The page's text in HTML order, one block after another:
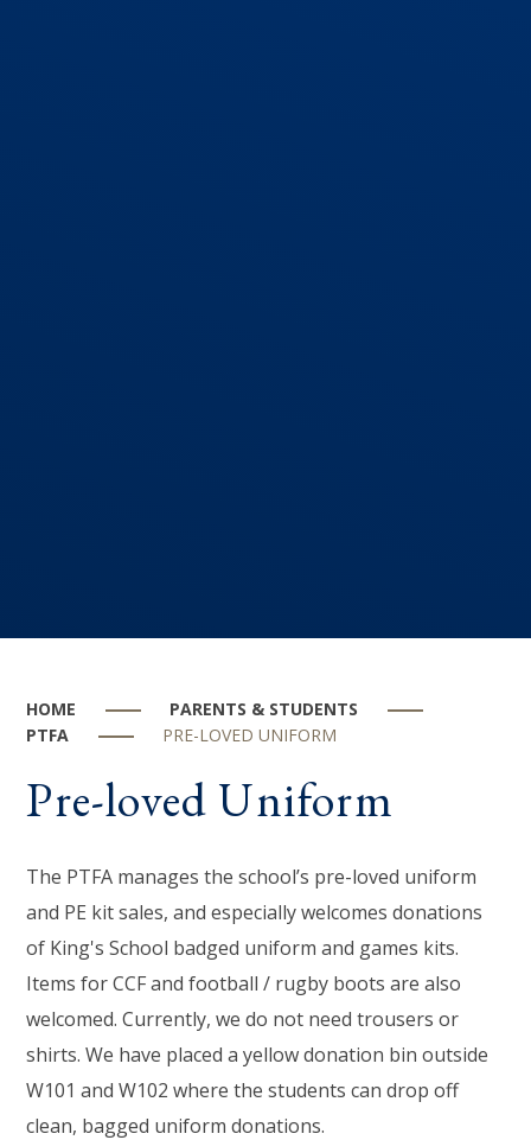
HOME
PARENTS & STUDENTS
PTFA
PRE-LOVED UNIFORM
Pre-loved Uniform
The PTFA manages the school’s pre-loved uniform
and PE kit sales, and especially welcomes donations
of King's School badged uniform and games kits.
Items for CCF and football / rugby boots are also
welcomed. Currently, we do not need trousers or
shirts. We have placed a yellow donation bin outside
W101 and W102 where the students can drop off
clean, bagged uniform donations.